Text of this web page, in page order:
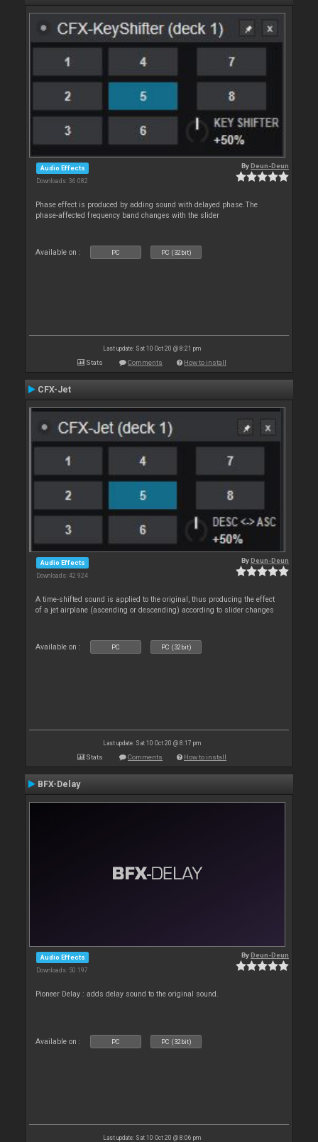
Audio Effects
Downloads: 36 082
ByDeun-Deun
Phase effect is produced by adding sound with delayed phase.The
phase-affected frequency band changes with the slider
Available on : PC PC (32bit)
Last update: Sat 10 Oct 20 @ 8:21 pm
Stats Comments How to install
CFX-Jet
Audio Effects
Downloads: 42 924
ByDeun-Deun
A time-shifted sound is applied to the original, thus producing the effect
of a jet airplane (ascending or descending) according to slider changes
Available on : PC PC (32bit)
Last update: Sat 10 Oct 20 @ 8:17 pm
Stats Comments How to install
BFX-Delay
Audio Effects
Downloads: 50 197
ByDeun-Deun
Pioneer Delay : adds delay sound to the original sound.
Available on : PC PC (32bit)
Last update: Sat 10 Oct 20 @ 8:06 pm